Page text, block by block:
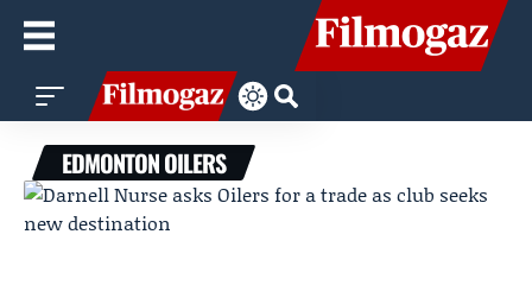
EDMONTON OILERS